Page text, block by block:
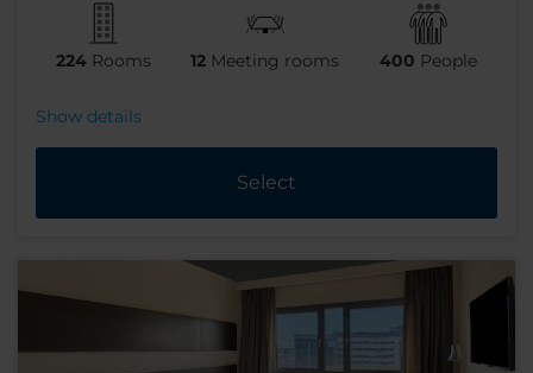
224 Rooms 12 Meeting rooms 400 People
Show details
Select